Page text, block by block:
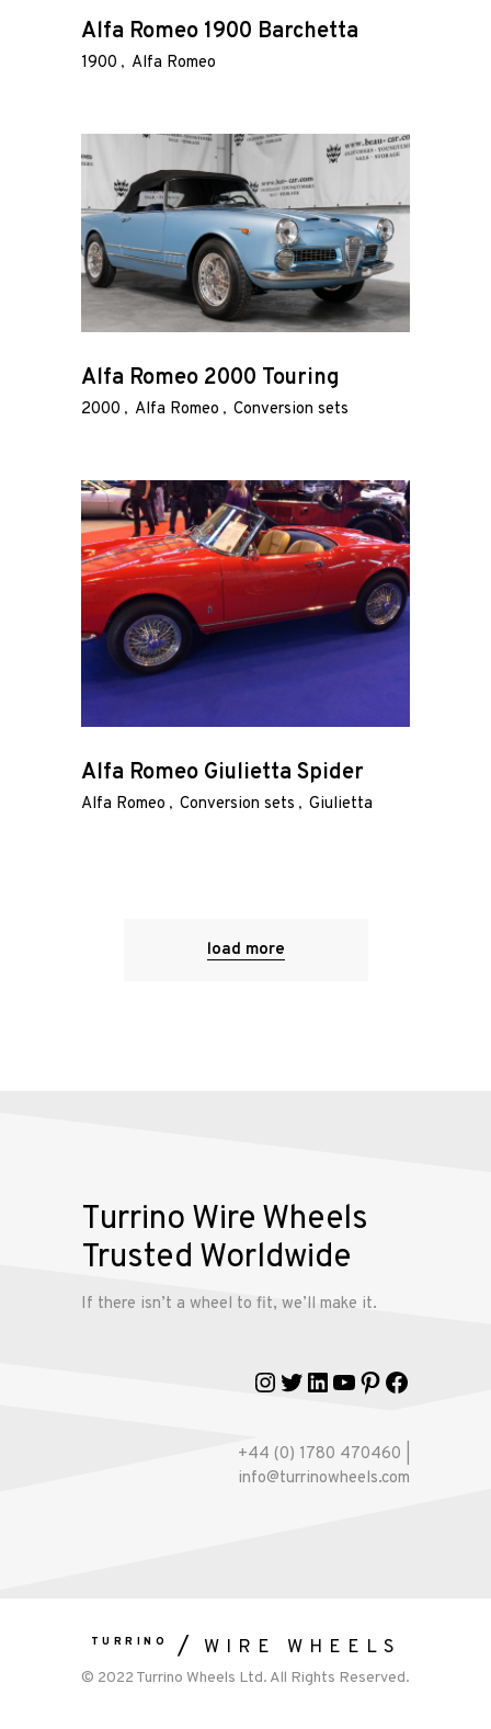
Alfa Romeo 1900 Barchetta
1900 Alfa Romeo
Alfa Romeo 2000 Touring
2000 Alfa Romeo Conversion sets
Alfa Romeo Giulietta Spider
Alfa Romeo Conversion sets Giulietta
load more
Turrino Wire Wheels
Trusted Worldwide
If there isn’t a wheel to fit, we’ll make it.
Instagram
Twitter
LinkedIn
YouTube
Pinterest
Facebook
+44 (0) 1780 470460 |
info@turrinowheels.com
TURRINO WIRE WHEELS
© 2022 Turrino Wheels Ltd. All Rights Reserved.